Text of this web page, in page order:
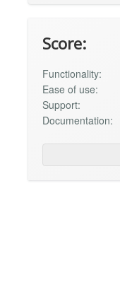
Score:
Functionality:
Ease of use:
Support:
Documentation: